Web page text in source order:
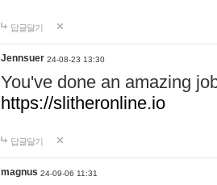
답글달기
Jennsuer 24-08-23 13:30
You've done an amazing
https://slitheronline.io
답글달기
magnus 24-09-06 11:31